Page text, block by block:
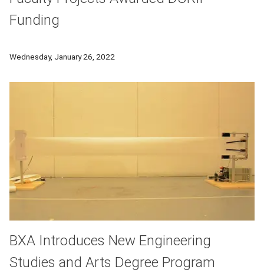
Funding
Wednesday, January 26, 2022
BXA Introduces New Engineering
Studies and Arts Degree Program